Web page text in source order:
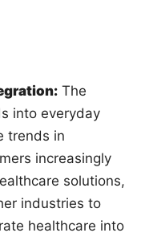
The
into everyday
trends in
increasingly
solutions,
industries to
healthcare into